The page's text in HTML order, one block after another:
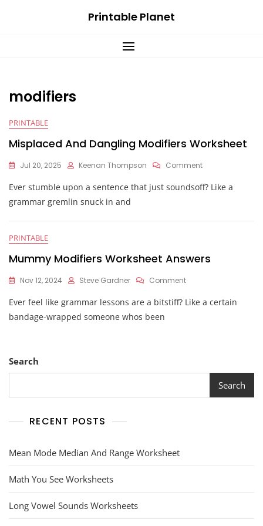
Printable Planet
modifiers
PRINTABLE
Misplaced And Dangling Modifiers Worksheet
Jul 20, 2025 Keenan Thompson CommentOn
And
Worksheet
Ever stumble upon a sentence that just soundsoff? Like a
grammar gremlin snuck in and
PRINTABLE
Mummy Modifiers Worksheet Answers
Nov 12, 2024 Steve Gardner CommentOn
Modifiers
Ever feel like grammar lessons are a bitstiff? Like a certain
bandage-wrapped someone whos been
Search
Search
RECENT POSTS
Mean Mode Median And Range Worksheet
Math You See Worksheets
Long Vowel Sounds Worksheets